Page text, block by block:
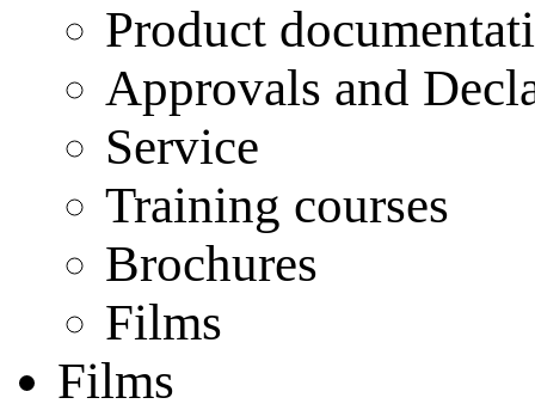
Product
Approvals and
Service
Training courses
Brochures
Films
Films